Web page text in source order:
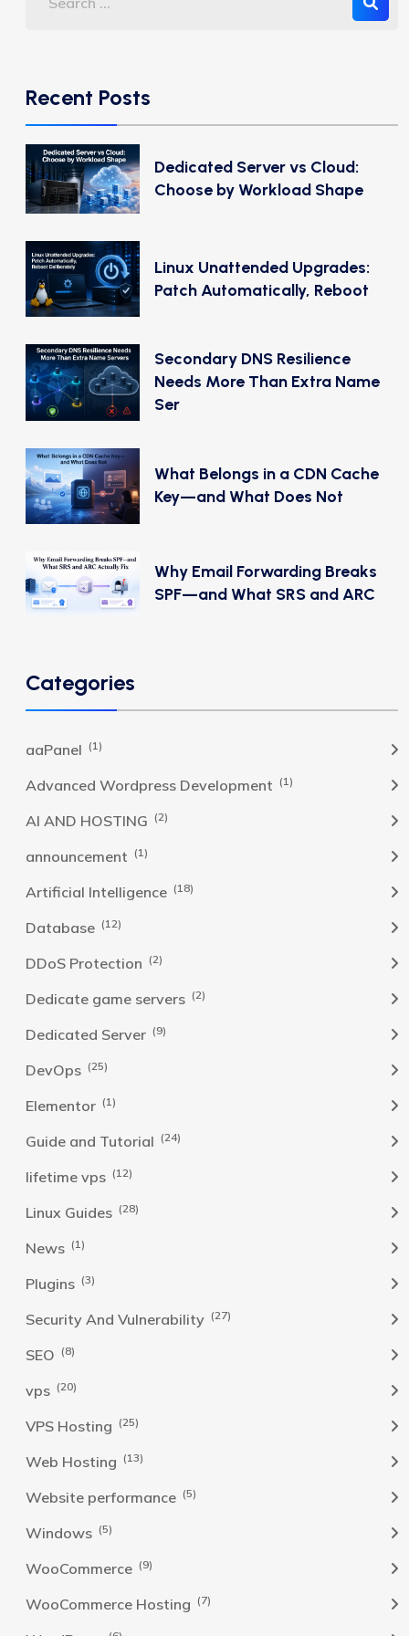
Recent Posts
Dedicated Server vs Cloud:
Choose by Workload Shape
Linux Unattended Upgrades:
Patch Automatically, Reboot
Secondary DNS Resilience
Needs More Than Extra Name
Ser
What Belongs in a CDN Cache
Key—and What Does Not
Why Email Forwarding Breaks
SPF—and What SRS and ARC
Categories
aaPanel (1)
Advanced Wordpress Development (1)
AI AND HOSTING (2)
announcement (1)
Artificial Intelligence (18)
Database (12)
DDoS Protection (2)
Dedicate game servers (2)
Dedicated Server (9)
DevOps (25)
Elementor (1)
Guide and Tutorial (24)
lifetime vps (12)
Linux Guides (28)
News (1)
Plugins (3)
Security And Vulnerability (27)
SEO (8)
vps (20)
VPS Hosting (25)
Web Hosting (13)
Website performance (5)
Windows (5)
WooCommerce (9)
WooCommerce Hosting (7)